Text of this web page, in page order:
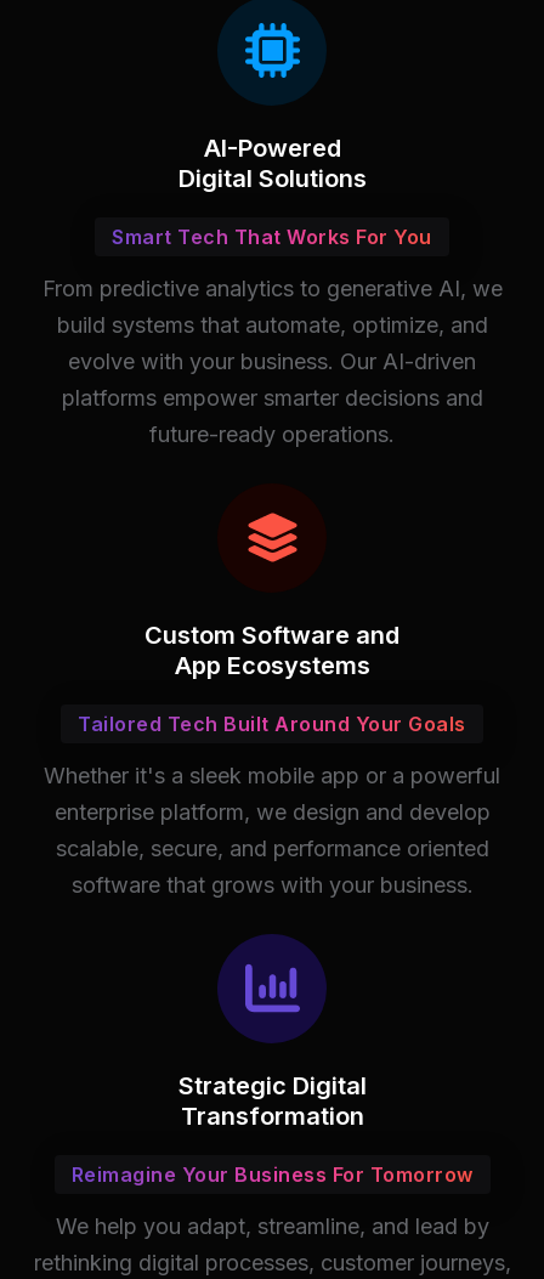
AI-Powered
Digital Solutions
Smart Tech That Works For You
From predictive analytics to generative AI, we
build systems that automate, optimize, and
evolve with your business. Our AI-driven
platforms empower smarter decisions and
future-ready operations.
Custom Software and
App Ecosystems
Tailored Tech Built Around Your Goals
Whether it's a sleek mobile app or a powerful
enterprise platform, we design and develop
scalable, secure, and performance oriented
software that grows with your business.
Strategic Digital
Transformation
Reimagine Your Business For Tomorrow
We help you adapt, streamline, and lead by
rethinking digital processes, customer journeys,